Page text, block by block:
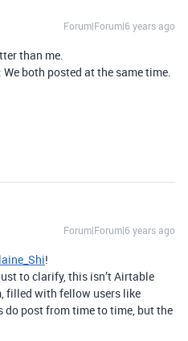
Forum|Forum|6 years ago
than me.
both posted at the same time.
Forum|Forum|6 years ago
!
to clarify, this isn’t Airtable
filled with fellow users like
post from time to time, but the